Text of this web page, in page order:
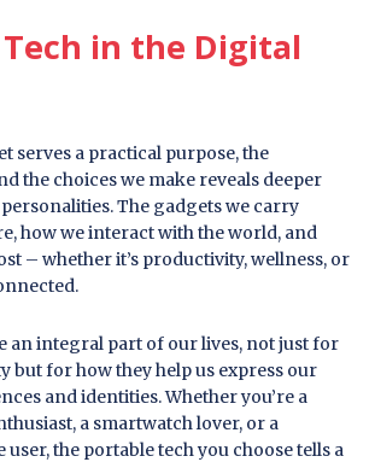
in the Digital
serves a practical purpose, the
the choices we make reveals deeper
The gadgets we carry
how we interact with the world, and
– whether it’s productivity, wellness, or
an integral part of our lives, not just for
but for how they help us express our
and identities. Whether you’re a
a smartwatch lover, or a
the portable tech you choose tells a